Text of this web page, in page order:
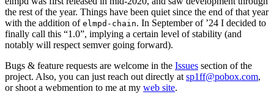
the rest of the year. Things have been quiet since the end of that year
with the addition of elmpd-chain. In September of ’24 I decided to
finally call this “1.0”, implying a certain level of stability (and
notably will respect semver going forward).
Bugs & feature requests are welcome in the Issues section of the
project. Also, you can just reach out directly at sp1ff@pobox.com,
or shoot a webmention to me at my web site.